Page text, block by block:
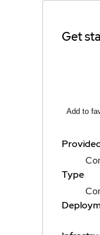
Get
Add to
Type